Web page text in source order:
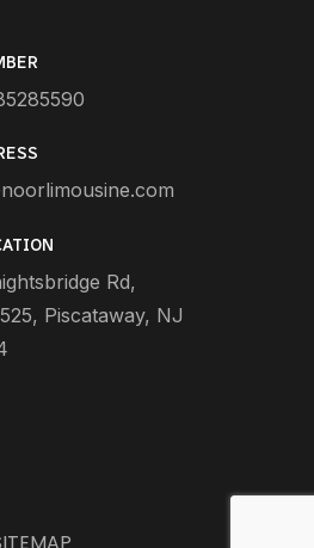
Rd,
Piscataway, NJ